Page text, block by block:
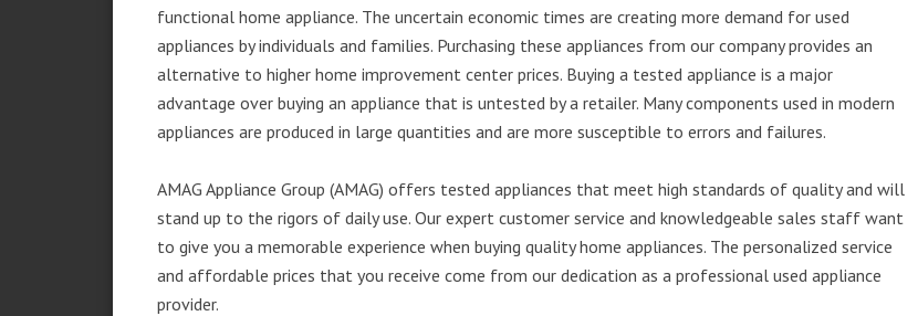
functional home appliance. The uncertain economic times are creating more demand for used
appliances by individuals and families. Purchasing these appliances from our company provides an
alternative to higher home improvement center prices. Buying a tested appliance is a major
advantage over buying an appliance that is untested by a retailer. Many components used in modern
appliances are produced in large quantities and are more susceptible to errors and failures.
AMAG Appliance Group (AMAG) offers tested appliances that meet high standards of quality and will
stand up to the rigors of daily use. Our expert customer service and knowledgeable sales staff want
to give you a memorable experience when buying quality home appliances. The personalized service
and affordable prices that you receive come from our dedication as a professional used appliance
provider.